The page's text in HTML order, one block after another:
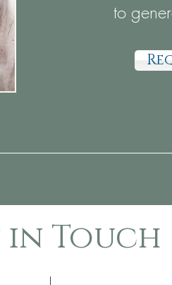
to
in Touch